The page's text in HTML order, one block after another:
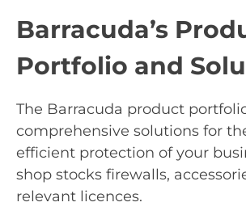
Barracuda’s
Portfolio and
The Barracuda product
comprehensive solutions for
efficient protection of your
shop stocks firewalls,
relevant licences.